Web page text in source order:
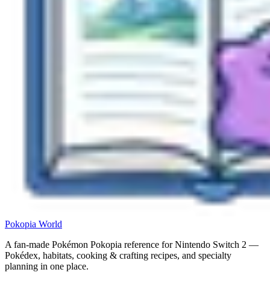
Pokopia World
A fan-made Pokémon Pokopia reference for Nintendo Switch 2 —
Pokédex, habitats, cooking & crafting recipes, and specialty
planning in one place.